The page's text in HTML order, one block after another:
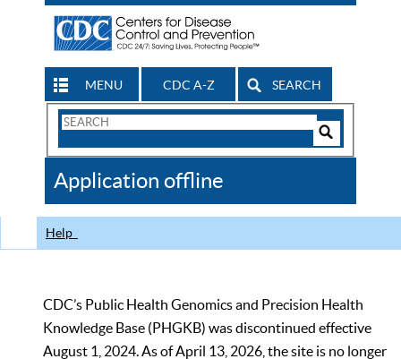
MENU CDC A-Z SEARCH
Search
CDC
Application offline
Help
CDC’s Public Health Genomics and Precision Health
Knowledge Base (PHGKB) was discontinued effective
August 1, 2024. As of April 13, 2026, the site is no longer